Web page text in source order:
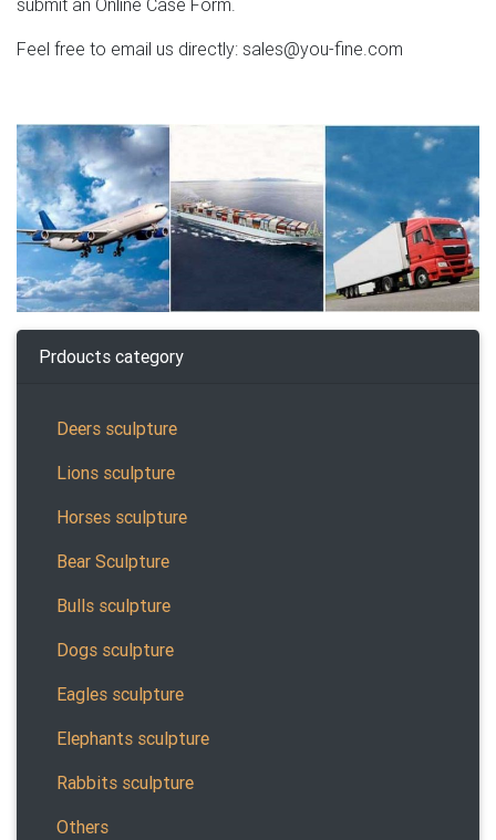
Feel free to email us directly: sales@you-fine.com
Prdoucts category
Deers sculpture
Lions sculpture
Horses sculpture
Bear Sculpture
Bulls sculpture
Dogs sculpture
Eagles sculpture
Elephants sculpture
Rabbits sculpture
Others